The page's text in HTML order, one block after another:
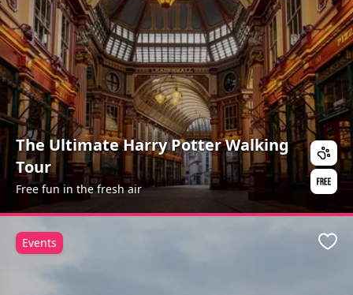
The Ultimate Harry Potter Walking
Tour
Free fun in the fresh air
Events